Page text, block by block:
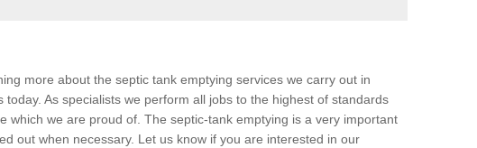
more about the septic tank emptying services we carry out in
today. As specialists we perform all jobs to the highest of standards
which we are proud of. The septic-tank emptying is a very important
out when necessary. Let us know if you are interested in our